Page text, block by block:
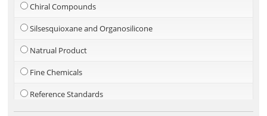
Chiral Compounds
Silsesquioxane and Organosilicone
Natrual Product
Fine Chemicals
Reference Standards